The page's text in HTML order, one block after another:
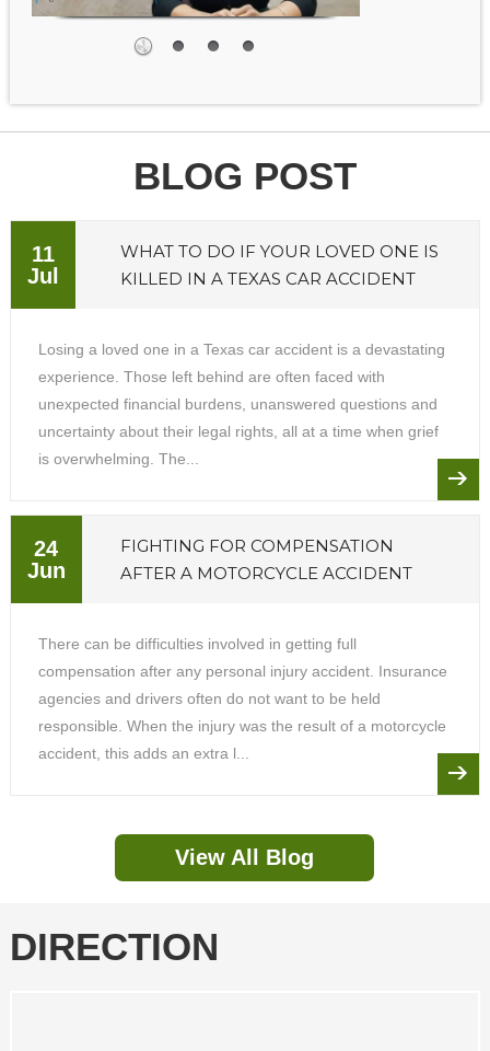
BLOG POST
11
Jul
WHAT TO DO IF YOUR LOVED ONE IS
KILLED IN A TEXAS CAR ACCIDENT
Losing a loved one in a Texas car accident is a devastating
experience. Those left behind are often faced with
unexpected financial burdens, unanswered questions and
uncertainty about their legal rights, all at a time when grief
is overwhelming. The...
24
Jun
FIGHTING FOR COMPENSATION
AFTER A MOTORCYCLE ACCIDENT
There can be difficulties involved in getting full
compensation after any personal injury accident. Insurance
agencies and drivers often do not want to be held
responsible. When the injury was the result of a motorcycle
accident, this adds an extra l...
View All Blog
DIRECTION